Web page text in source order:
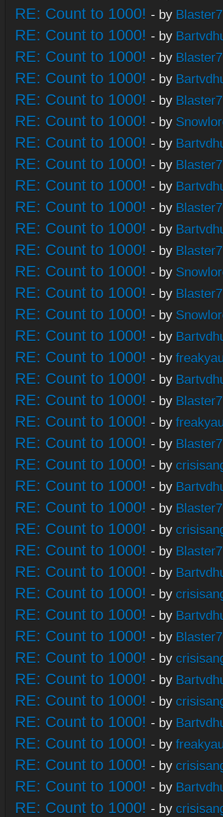
RE: Count to 1000! - by
RE: Count to 1000! - by
RE: Count to 1000! - by
RE: Count to 1000! - by
RE: Count to 1000! - by
RE: Count to 1000! - by
RE: Count to 1000! - by
RE: Count to 1000! - by
RE: Count to 1000! - by
RE: Count to 1000! - by
RE: Count to 1000! - by
RE: Count to 1000! - by
RE: Count to 1000! - by
RE: Count to 1000! - by
RE: Count to 1000! - by
RE: Count to 1000! - by
RE: Count to 1000! - by
RE: Count to 1000! - by
RE: Count to 1000! - by
RE: Count to 1000! - by
RE: Count to 1000! - by
RE: Count to 1000! - by
RE: Count to 1000! - by
RE: Count to 1000! - by
RE: Count to 1000! - by
RE: Count to 1000! - by
RE: Count to 1000! - by
RE: Count to 1000! - by
RE: Count to 1000! - by
RE: Count to 1000! - by
RE: Count to 1000! - by
RE: Count to 1000! - by
RE: Count to 1000! - by
RE: Count to 1000! - by
RE: Count to 1000! - by
RE: Count to 1000! - by
RE: Count to 1000! - by
RE: Count to 1000! - by